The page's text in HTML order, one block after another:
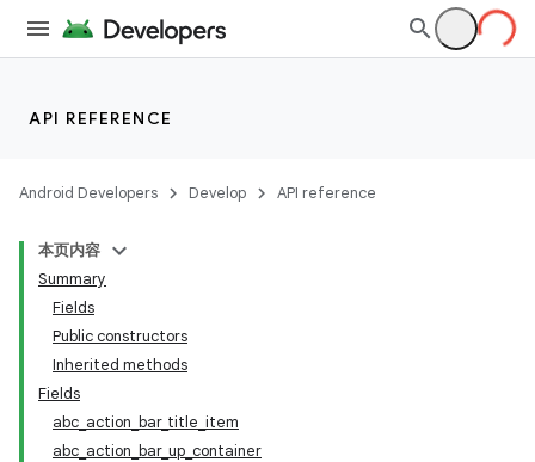
API REFERENCE
Android Developers Develop API reference
本页内容
Summary
Fields
Public constructors
Inherited methods
Fields
abc_action_bar_title_item
abc_action_bar_up_container